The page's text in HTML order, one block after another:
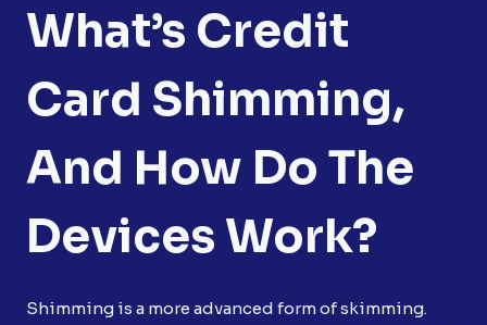
What’s Credit
Card Shimming,
And How Do The
Devices Work?
Shimming is a more advanced form of skimming.